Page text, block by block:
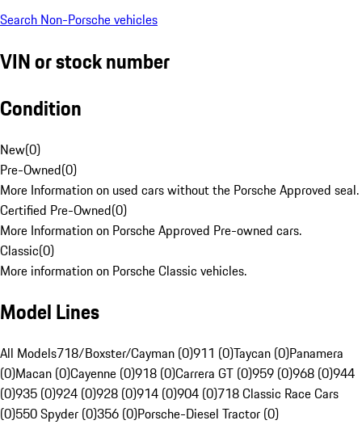
Search Non-Porsche vehicles
VIN or stock number
Condition
New(0)
Pre-Owned(0)
More Information on used cars without the Porsche Approved seal.
Certified Pre-Owned(0)
More Information on Porsche Approved Pre-owned cars.
Classic(0)
More information on Porsche Classic vehicles.
Model Lines
All Models718/Boxster/Cayman (0)911 (0)Taycan (0)Panamera
(0)Macan (0)Cayenne (0)918 (0)Carrera GT (0)959 (0)968 (0)944
(0)935 (0)924 (0)928 (0)914 (0)904 (0)718 Classic Race Cars
(0)550 Spyder (0)356 (0)Porsche-Diesel Tractor (0)